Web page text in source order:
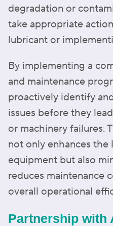
degradation or
take appropriate
lubricant or
By implementing a
and maintenance
proactively identify
issues before they
or machinery failures.
not only enhances the
equipment but also
reduces maintenance
overall operational
Partnership with